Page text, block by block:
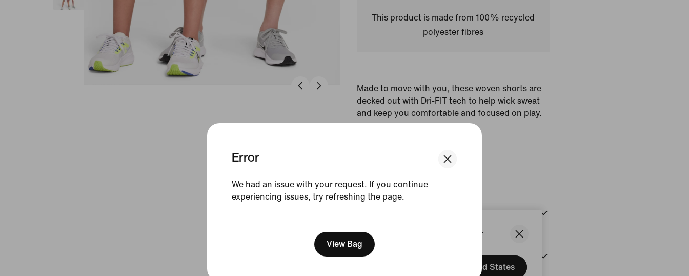
We think you are in United States.
Update your location?
United States
Error
We had an issue with your request. If you continue
experiencing issues, try refreshing the page.
View Bag
This product is made from 100% recycled
polyester fibres
Made to move with you, these woven shorts are
decked out with Dri-FIT tech to help wick sweat
and keep you comfortable and focused on play.
View Product Details
How This Was Made